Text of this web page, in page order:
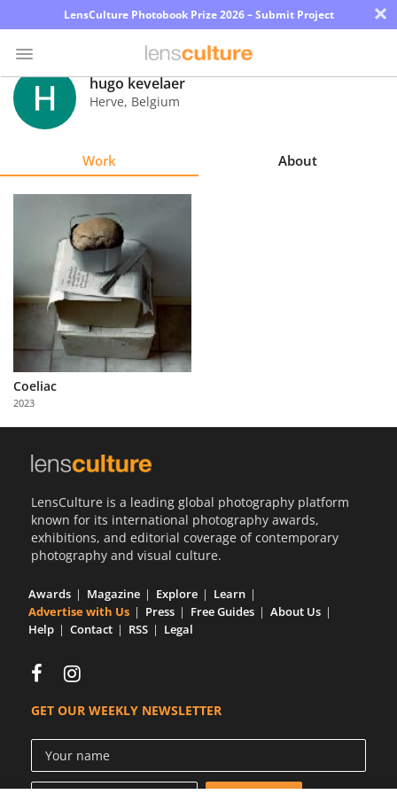
LensCulture Photobook Prize 2026 – Submit Project ×
Photo
Contest
About
Partner
with
Us
hugo kevelaer
Herve, Belgium
Work About
Coeliac
2023
LensCulture is a leading global photography platform
known for its international photography awards,
exhibitions, and editorial coverage of contemporary
photography and visual culture.
Awards Magazine Explore
Learn
Advertise with Us
Press Free Guides
About Us
Help
Contact RSS Legal
GET OUR WEEKLY NEWSLETTER